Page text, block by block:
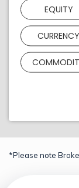
EQUITY
CURRENCY
*Please note